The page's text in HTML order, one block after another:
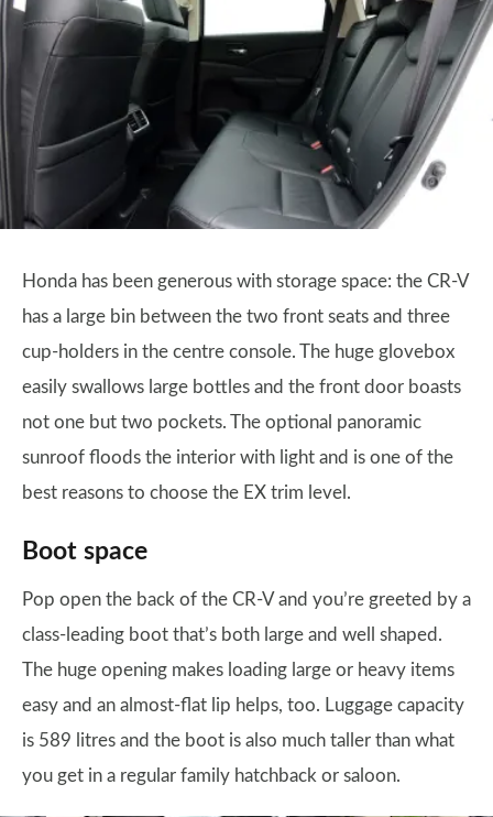
Honda has been generous with storage space: the CR-V
has a large bin between the two front seats and three
cup-holders in the centre console. The huge glovebox
easily swallows large bottles and the front door boasts
not one but two pockets. The optional panoramic
sunroof floods the interior with light and is one of the
best reasons to choose the EX trim level.
Boot space
Pop open the back of the CR-V and you’re greeted by a
class-leading boot that’s both large and well shaped.
The huge opening makes loading large or heavy items
easy and an almost-flat lip helps, too. Luggage capacity
is 589 litres and the boot is also much taller than what
you get in a regular family hatchback or saloon.